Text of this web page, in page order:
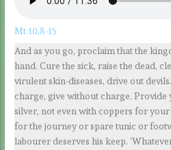
Mt 10,8-15
And as you go, proclaim that the
hand. Cure the sick, raise the dead,
virulent skin-diseases, drive out
charge, give without charge.
silver, not even with coppers for
for the journey or spare tunic or
labourer deserves his keep.